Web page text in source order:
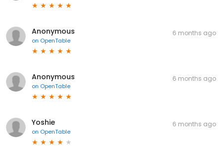
Anonymous
on OpenTable
6 months ago
Anonymous
on OpenTable
6 months ago
Yoshie
on OpenTable
6 months ago